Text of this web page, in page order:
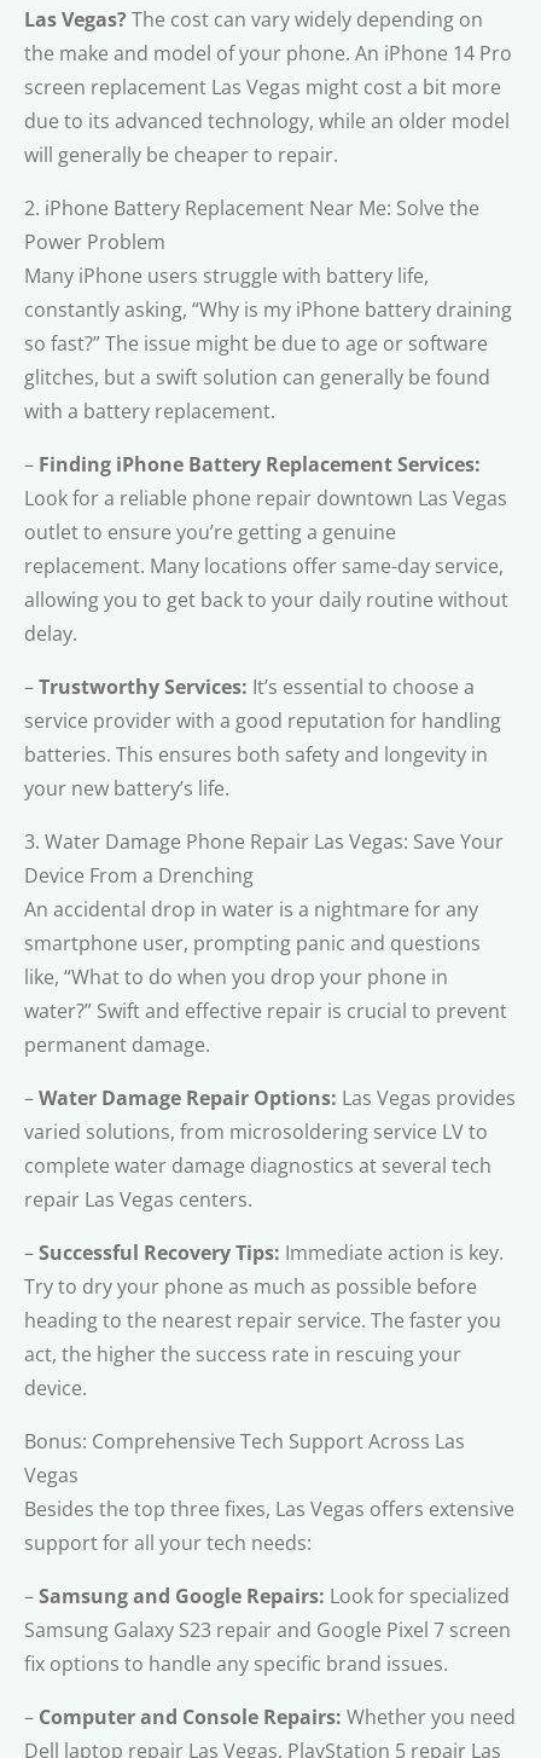
Las Vegas? The cost can vary widely depending on
the make and model of your phone. An iPhone 14 Pro
screen replacement Las Vegas might cost a bit more
due to its advanced technology, while an older model
will generally be cheaper to repair.
2. iPhone Battery Replacement Near Me: Solve the
Power Problem
Many iPhone users struggle with battery life,
constantly asking, “Why is my iPhone battery draining
so fast?” The issue might be due to age or software
glitches, but a swift solution can generally be found
with a battery replacement.
– Finding iPhone Battery Replacement Services:
Look for a reliable phone repair downtown Las Vegas
outlet to ensure you’re getting a genuine
replacement. Many locations offer same-day service,
allowing you to get back to your daily routine without
delay.
–Trustworthy Services: It’s essential to choose a
service provider with a good reputation for handling
batteries. This ensures both safety and longevity in
your new battery’s life.
3. Water Damage Phone Repair Las Vegas: Save Your
Device From a Drenching
An accidental drop in water is a nightmare for any
smartphone user, prompting panic and questions
like, “What to do when you drop your phone in
water?” Swift and effective repair is crucial to prevent
permanent damage.
–Water Damage Repair Options: Las Vegas provides
varied solutions, from microsoldering service LV to
complete water damage diagnostics at several tech
repair Las Vegas centers.
–Successful Recovery Tips: Immediate action is key.
Try to dry your phone as much as possible before
heading to the nearest repair service. The faster you
act, the higher the success rate in rescuing your
device.
Bonus: Comprehensive Tech Support Across Las
Vegas
Besides the top three fixes, Las Vegas offers extensive
support for all your tech needs:
–Samsung and Google Repairs: Look for specialized
Samsung Galaxy S23 repair and Google Pixel 7 screen
fix options to handle any specific brand issues.
– Computer and Console Repairs: Whether you need
Dell laptop repair Las Vegas, PlayStation 5 repair Las